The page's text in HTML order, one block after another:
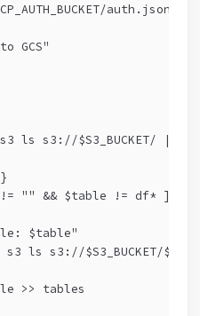
auth.json .
GCS"
ls s3://$S3_BUCKET/ |
"" && $table != df* ]]
$table"
s3 ls s3://$S3_BUCKET/
>> tables